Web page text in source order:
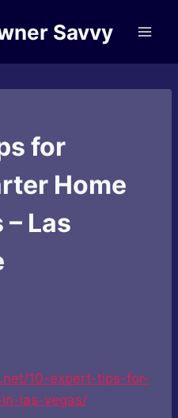
Savvy
for
Home
Las
10-expert-tips-for-
las-vegas/